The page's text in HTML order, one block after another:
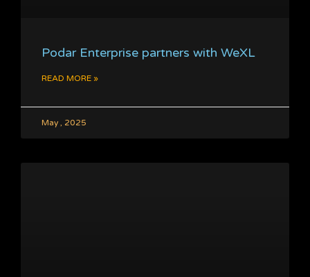
Podar Enterprise partners with WeXL
READ MORE »
May , 2025